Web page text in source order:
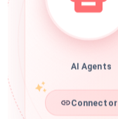
AI Agents
Connector